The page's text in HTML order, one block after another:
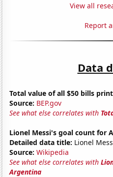
View all
Report
Data
Total value of all $50 bills
Source: BEP.gov
See what else correlates with
Lionel Messi's goal count for
Detailed data title: Lionel
Source: Wikipedia
See what else correlates with
Argentina